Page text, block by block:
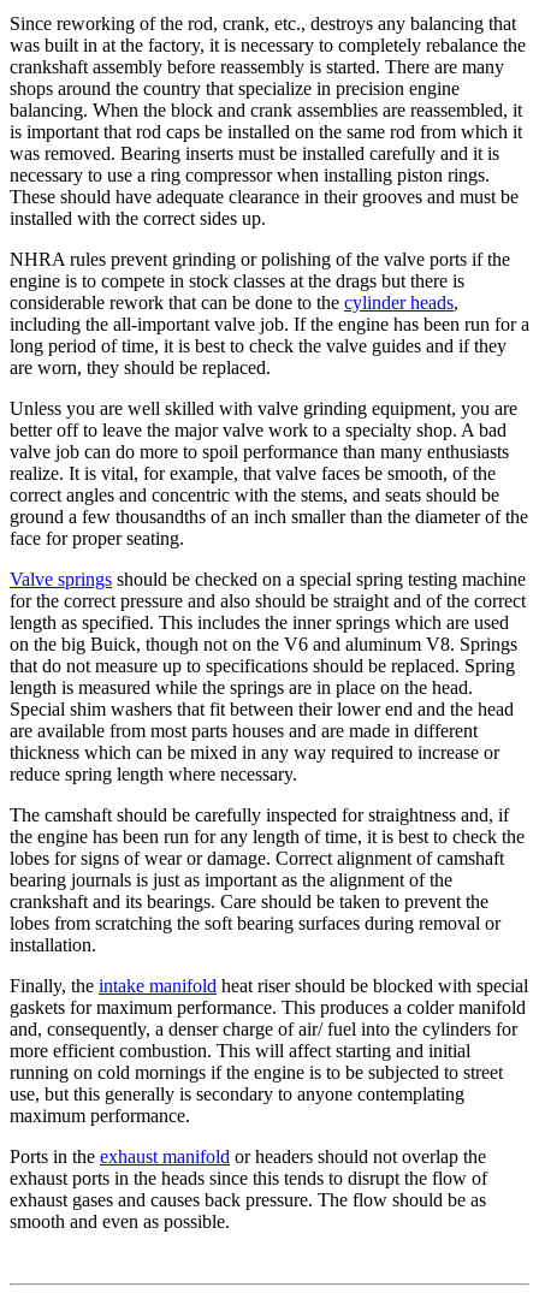
Since reworking of the rod, crank, etc., destroys any balancing that
was built in at the factory, it is necessary to completely rebalance the
crankshaft assembly before reassembly is started. There are many
shops around the country that specialize in precision engine
balancing. When the block and crank assemblies are reassembled, it
is important that rod caps be installed on the same rod from which it
was removed. Bearing inserts must be installed carefully and it is
necessary to use a ring compressor when installing piston rings.
These should have adequate clearance in their grooves and must be
installed with the correct sides up.
NHRA rules prevent grinding or polishing of the valve ports if the
engine is to compete in stock classes at the drags but there is
considerable rework that can be done to the cylinder heads,
including the all-important valve job. If the engine has been run for a
long period of time, it is best to check the valve guides and if they
are worn, they should be replaced.
Unless you are well skilled with valve grinding equipment, you are
better off to leave the major valve work to a specialty shop. A bad
valve job can do more to spoil performance than many enthusiasts
realize. It is vital, for example, that valve faces be smooth, of the
correct angles and concentric with the stems, and seats should be
ground a few thousandths of an inch smaller than the diameter of the
face for proper seating.
Valve springs should be checked on a special spring testing machine
for the correct pressure and also should be straight and of the correct
length as specified. This includes the inner springs which are used
on the big Buick, though not on the V6 and aluminum V8. Springs
that do not measure up to specifications should be replaced. Spring
length is measured while the springs are in place on the head.
Special shim washers that fit between their lower end and the head
are available from most parts houses and are made in different
thickness which can be mixed in any way required to increase or
reduce spring length where necessary.
The camshaft should be carefully inspected for straightness and, if
the engine has been run for any length of time, it is best to check the
lobes for signs of wear or damage. Correct alignment of camshaft
bearing journals is just as important as the alignment of the
crankshaft and its bearings. Care should be taken to prevent the
lobes from scratching the soft bearing surfaces during removal or
installation.
Finally, the intake manifold heat riser should be blocked with special
gaskets for maximum performance. This produces a colder manifold
and, consequently, a denser charge of air/ fuel into the cylinders for
more efficient combustion. This will affect starting and initial
running on cold mornings if the engine is to be subjected to street
use, but this generally is secondary to anyone contemplating
maximum performance.
Ports in the exhaust manifold or headers should not overlap the
exhaust ports in the heads since this tends to disrupt the flow of
exhaust gases and causes back pressure. The flow should be as
smooth and even as possible.